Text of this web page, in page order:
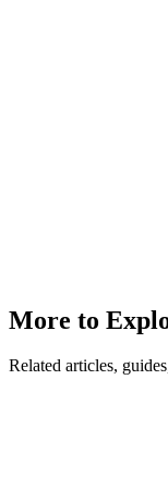
More to
Related articles,